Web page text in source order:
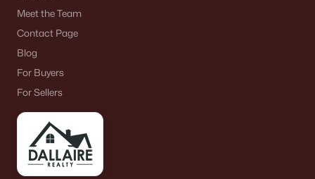
Meet the Team
Contact Page
Blog
For Buyers
For Sellers